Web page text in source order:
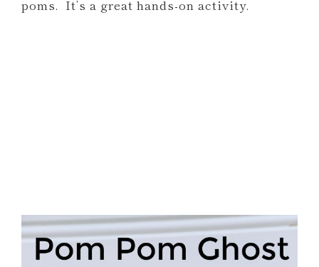
poms. It’s a great hands-on activity.